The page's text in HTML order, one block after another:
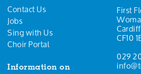
Contact Us
Jobs
Sing with Us
Choir Portal
Information on
First
Cardiff
CF10
029